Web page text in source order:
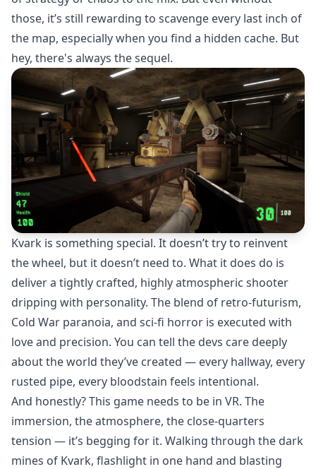
those, it’s still rewarding to scavenge every last inch of
the map, especially when you find a hidden cache. But
hey, there's always the sequel.
Kvark is something special. It doesn’t try to reinvent
the wheel, but it doesn’t need to. What it does do is
deliver a tightly crafted, highly atmospheric shooter
dripping with personality. The blend of retro-futurism,
Cold War paranoia, and sci-fi horror is executed with
love and precision. You can tell the devs care deeply
about the world they’ve created — every hallway, every
rusted pipe, every bloodstain feels intentional.
And honestly? This game needs to be in VR. The
immersion, the atmosphere, the close-quarters
tension — it’s begging for it. Walking through the dark
mines of Kvark, flashlight in one hand and blasting